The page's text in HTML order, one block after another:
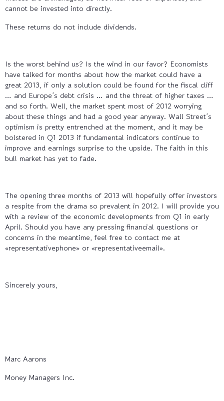
cannot be invested into directly.
These returns do not include dividends.
Is the worst behind us? Is the wind in our favor? Economists
have talked for months about how the market could have a
great 2013, if only a solution could be found for the fiscal cliff
… and Europe’s debt crisis … and the threat of higher taxes …
and so forth. Well, the market spent most of 2012 worrying
about these things and had a good year anyway. Wall Street’s
optimism is pretty entrenched at the moment, and it may be
bolstered in Q1 2013 if fundamental indicators continue to
improve and earnings surprise to the upside. The faith in this
bull market has yet to fade.
The opening three months of 2013 will hopefully offer investors
a respite from the drama so prevalent in 2012. I will provide you
with a review of the economic developments from Q1 in early
April. Should you have any pressing financial questions or
concerns in the meantime, feel free to contact me at
«representativephone» or «representativeemail».
Sincerely yours,
Marc Aarons
Money Managers Inc.